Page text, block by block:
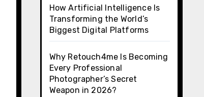
How Artificial Intelligence Is
Transforming the World’s
Biggest Digital Platforms
Why Retouch4me Is Becoming
Every Professional
Photographer’s Secret
Weapon in 2026?